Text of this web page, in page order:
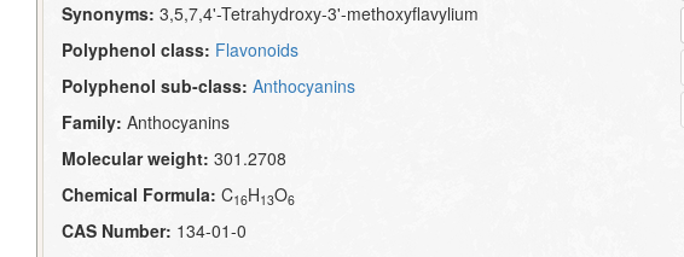
Synonyms:3,5,7,4'-Tetrahydroxy-3'-methoxyflavylium
Polyphenol class: Flavonoids
Polyphenol sub-class:Anthocyanins
Family:Anthocyanins
Molecular weight:301.2708
Chemical Formula:C16H13O6
CAS Number: 134-01-0